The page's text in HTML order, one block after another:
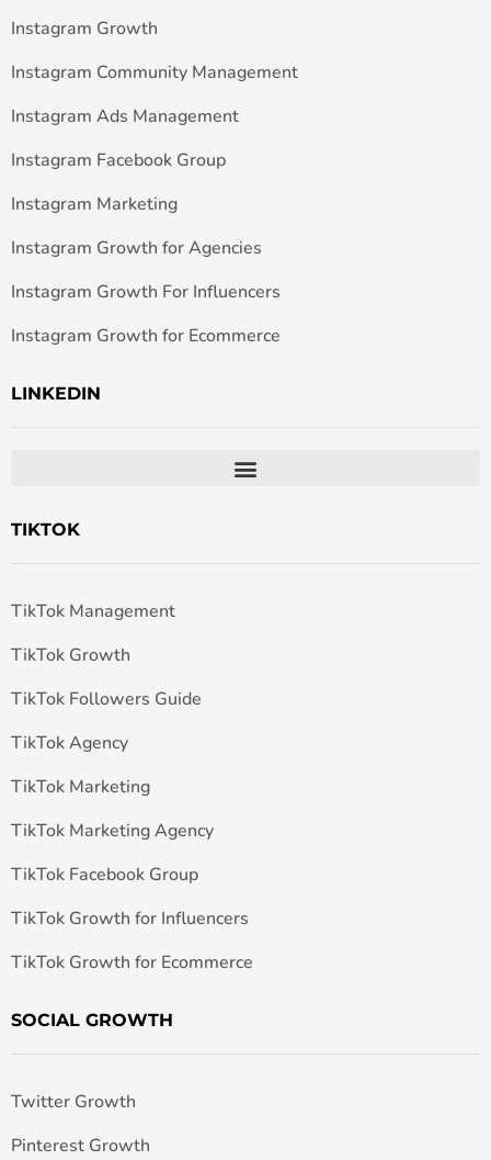
Instagram Growth
Instagram Community Management
Instagram Ads Management
Instagram Facebook Group
Instagram Marketing
Instagram Growth for Agencies
Instagram Growth For Influencers
Instagram Growth for Ecommerce
LINKEDIN
TIKTOK
TikTok Management
TikTok Growth
TikTok Followers Guide
TikTok Agency
TikTok Marketing
TikTok Marketing Agency
TikTok Facebook Group
TikTok Growth for Influencers
TikTok Growth for Ecommerce
SOCIAL GROWTH
Twitter Growth
Pinterest Growth